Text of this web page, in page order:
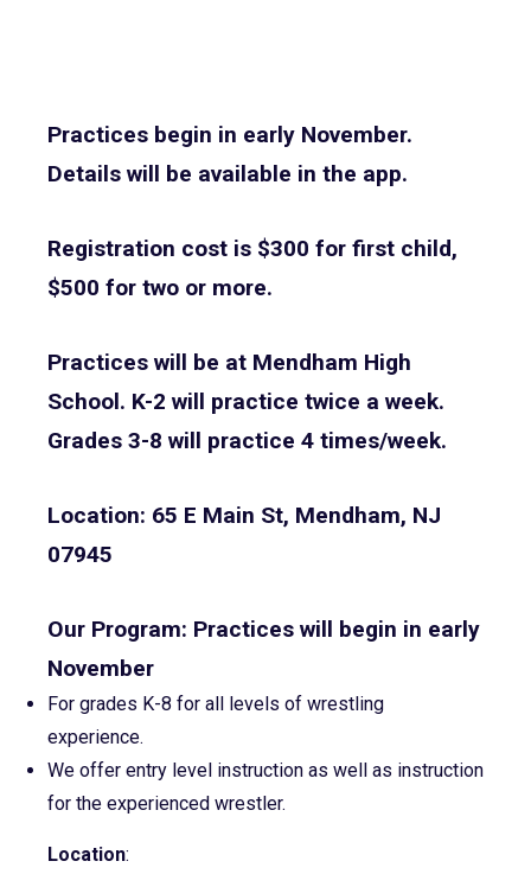
Practices begin in early November.
Details will be available in the app.
Registration cost is $300 for first child,
$500 for two or more.
Practices will be at Mendham High
School. K-2 will practice twice a week.
Grades 3-8 will practice 4 times/week.
Location: 65 E Main St, Mendham, NJ
07945
Our Program: Practices will begin in early
November
For grades K-8 for all levels of wrestling
experience.
We offer entry level instruction as well as instruction
for the experienced wrestler.
Location: